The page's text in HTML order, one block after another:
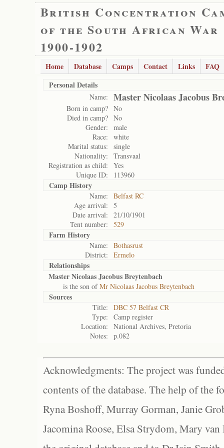
British Concentration
of the South African War
1900-1902
Home Database Camps Contact Links
FAQ
Personal Details
Name: Master Nicolaas Jacobus
Born in camp? No
Died in camp? No
Gender:
male
Race:
white
Marital status:
single
Nationality:
Transvaal
Registration as child:
Yes
Unique ID:
113960
Camp History
Name:
Belfast RC
Age arrival:
5
Date arrival:
21/10/1901
Tent number:
529
Farm History
Name:
Bothasrust
District:
Ermelo
Relationships
Master Nicolaas Jacobus Breytenbach
is the son ofMr Nicolaas Jacobus Breytenbach
Sources
Title:
DBC 57 Belfast CR
Type:
Camp register
Location:
National Archives, Pretoria
Notes:
p.082
Acknowledgments: The project was
contents of the database. The help of the
Ryna Boshoff, Murray Gorman, Janie
Jacomina Roose, Elsa Strydom, Mary